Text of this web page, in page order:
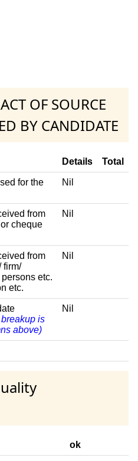
OF SOURCE
BY CANDIDATE
Details Total
for the
Nil
from
cheque
Nil
from
firm/
etc.
etc.
Nil
is
above)
Nil
ok